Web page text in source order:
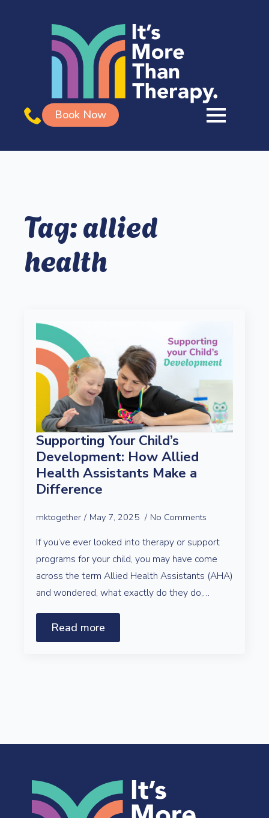
Book Now
Tag:allied
health
Supporting Your Child’s
Development: How Allied
Health Assistants Make a
Difference
mktogether May 7, 2025 No Comments
If you’ve ever looked into therapy or support
programs for your child, you may have come
across the term Allied Health Assistants (AHA)
and wondered, what exactly do they do,…
Read more